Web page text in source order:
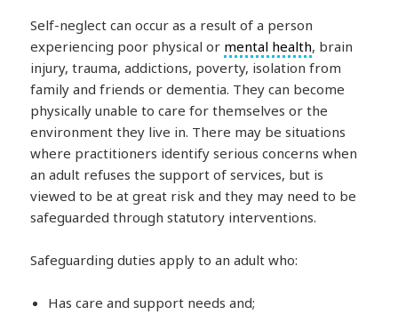
Self-neglect can occur as a result of a person
experiencing poor physical or mental health, brain
injury, trauma, addictions, poverty, isolation from
family and friends or dementia. They can become
physically unable to care for themselves or the
environment they live in. There may be situations
where practitioners identify serious concerns when
an adult refuses the support of services, but is
viewed to be at great risk and they may need to be
safeguarded through statutory interventions.
Safeguarding duties apply to an adult who:
Has care and support needs and;